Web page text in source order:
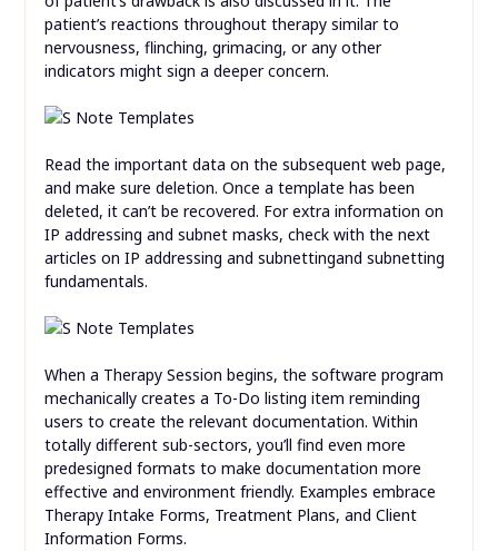
patient’s reactions throughout therapy similar to
nervousness, flinching, grimacing, or any other
indicators might sign a deeper concern.
Read the important data on the subsequent web page,
and make sure deletion. Once a template has been
deleted, it can’t be recovered. For extra information on
IP addressing and subnet masks, check with the next
articles on IP addressing and subnettingand subnetting
fundamentals.
When a Therapy Session begins, the software program
mechanically creates a To-Do listing item reminding
users to create the relevant documentation. Within
totally different sub-sectors, you’ll find even more
predesigned formats to make documentation more
effective and environment friendly. Examples embrace
Therapy Intake Forms, Treatment Plans, and Client
Information Forms.